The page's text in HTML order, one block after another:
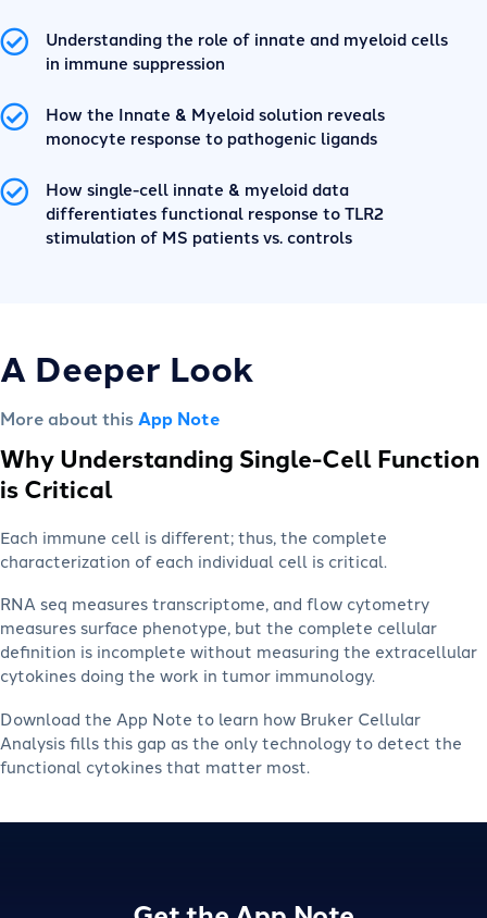
Understanding the role of innate and myeloid cells
in immune suppression
How the Innate & Myeloid solution reveals
monocyte response to pathogenic ligands
How single-cell innate & myeloid data
differentiates functional response to TLR2
stimulation of MS patients vs. controls
A Deeper Look
More about thisApp Note
Why Understanding Single-Cell Function
is Critical
Each immune cell is different; thus, the complete
characterization of each individual cell is critical.
RNA seq measures transcriptome, and flow cytometry
measures surface phenotype, but the complete cellular
definition is incomplete without measuring the extracellular
cytokines doing the work in tumor immunology.
Download the App Note to learn how Bruker Cellular
Analysis fills this gap as the only technology to detect the
functional cytokines that matter most.